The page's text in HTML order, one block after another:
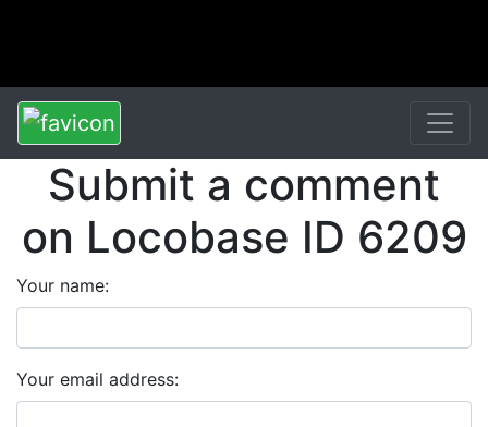
Submit a comment
on Locobase ID 6209
Your name:
Your email address: